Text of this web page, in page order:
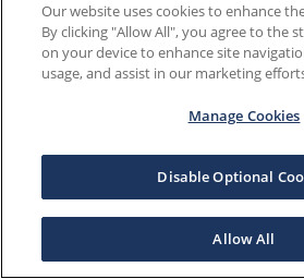
Our website uses cookies to enhance
By clicking "Allow All", you agree to the
on your device to enhance site
usage, and assist in our marketing
Manage Cookies
Disable Optional
Allow All